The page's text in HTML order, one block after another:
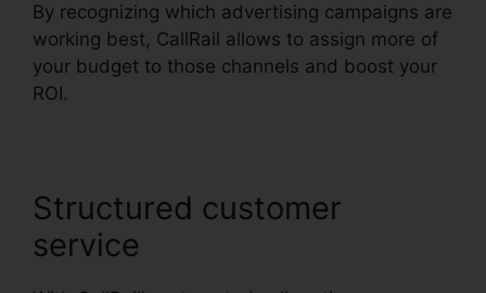
By recognizing which advertising campaigns are
working best, CallRail allows to assign more of
your budget to those channels and boost your
ROI.
Structured customer
service